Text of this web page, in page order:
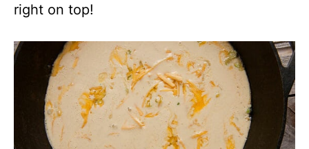
right on top!